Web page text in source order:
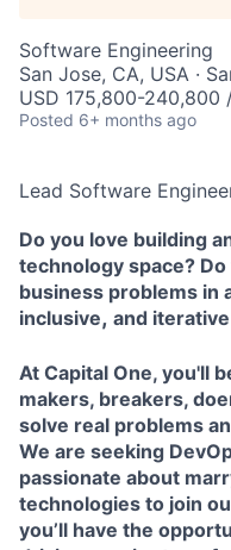
Software Engineering
San Jose, CA, USA ·
USD 175,800-240,800
Posted 6+ months ago
Lead Software
Do you love building
technology space?
business problems in
inclusive, and
At Capital One, you'll
makers, breakers,
solve real problems
We are seeking
passionate about
technologies to join
you’ll have the